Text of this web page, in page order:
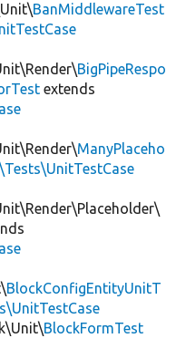
BanMiddlewareTest
BigPipeRespo
extends
ManyPlaceho
BlockConfigEntityUnitT
BlockFormTest